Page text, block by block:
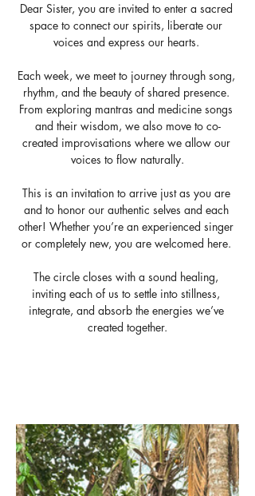
Dear Sister, you are invited to enter a sacred
space to connect our spirits, liberate our
voices and express our hearts.
Each week, we meet to journey through song,
rhythm, and the beauty of shared presence.
From exploring mantras and medicine songs
and their wisdom, we also move to co-
created improvisations where we allow our
voices to flow naturally.
This is an invitation to arrive just as you are
and to honor our authentic selves and each
other! Whether you’re an experienced singer
or completely new, you are welcomed here.
The circle closes with a sound healing,
inviting each of us to settle into stillness,
integrate, and absorb the energies we’ve
created together.